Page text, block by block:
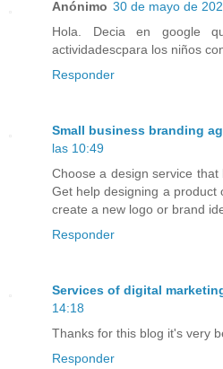
Anónimo 30 de mayo de
Hola. Decia en google
actividadescpara los niños
Responder
Small business branding
las 10:49
Choose a design service
Get help designing a
create a new logo or brand
Responder
Services of digital
14:18
Thanks for this blog it's very
Responder